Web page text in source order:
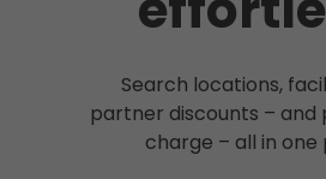
Search locations,
partner discounts – and
charge – all in one